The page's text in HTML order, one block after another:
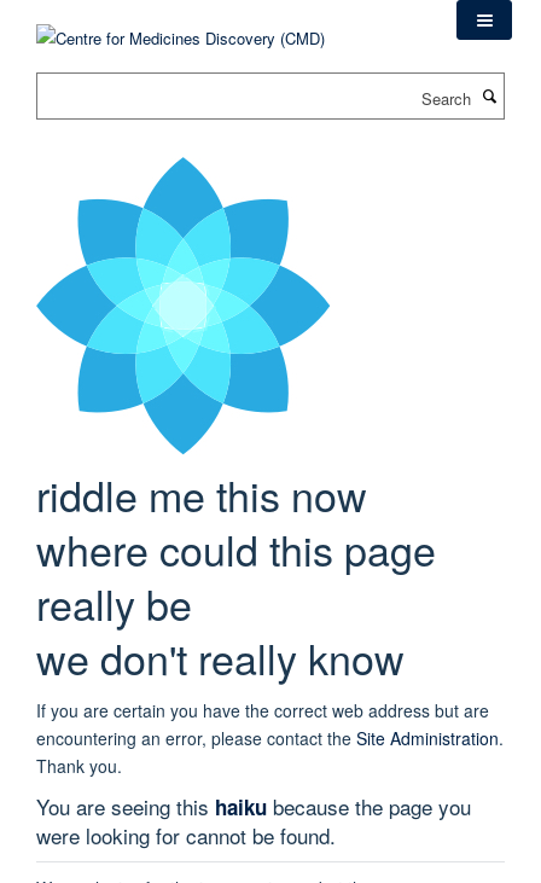
riddle me this now
where could this page
really be
we don't really know
If you are certain you have the correct web address but are
encountering an error, please contact the Site Administration.
Thank you.
You are seeing this haiku because the page you
were looking for cannot be found.